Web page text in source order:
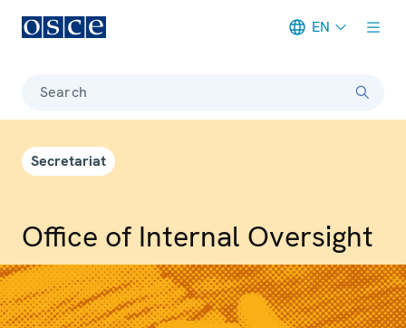
EN
Search
Secretariat
Office of Internal Oversight